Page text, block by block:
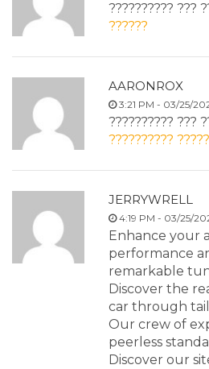
?????????? ???
??????
AARONROX
3:21 PM - 03/25/
?????????? ???
??????????
JERRYWRELL
4:19 PM - 03/25/
Enhance your
performance
remarkable
Discover the
car through
Our crew of
peerless
Discover our